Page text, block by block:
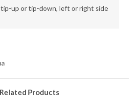
up or tip-down, left or right side
Related Products